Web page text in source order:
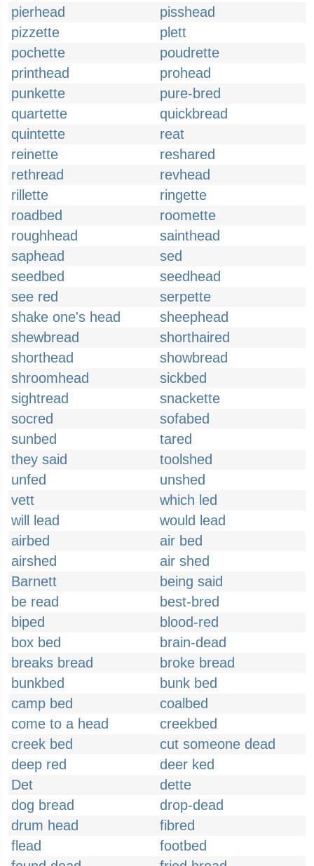
pierhead
pisshead
pizzette
plett
pochette
poudrette
printhead
prohead
punkette
pure-bred
quartette
quickbread
quintette
reat
reinette
reshared
rethread
revhead
rillette
ringette
roadbed
roomette
roughhead
sainthead
saphead
sed
seedbed
seedhead
see red
serpette
shake one's head
sheephead
shewbread
shorthaired
shorthead
showbread
shroomhead
sickbed
sightread
snackette
socred
sofabed
sunbed
tared
they said
toolshed
unfed
unshed
vett
which led
will lead
would lead
airbed
air bed
airshed
air shed
Barnett
being said
be read
best-bred
biped
blood-red
box bed
brain-dead
breaks bread
broke bread
bunkbed
bunk bed
camp bed
coalbed
come to a head
creekbed
creek bed
cut someone dead
deep red
deer ked
Det
dette
dog bread
drop-dead
drum head
fibred
flead
footbed